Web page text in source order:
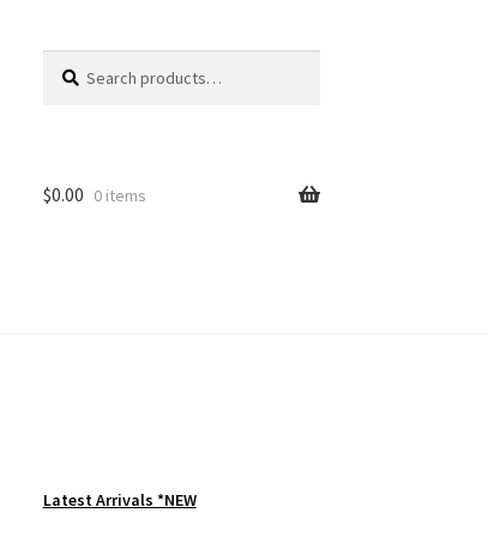
for:
$0.00 0 items
Latest Arrivals *NEW